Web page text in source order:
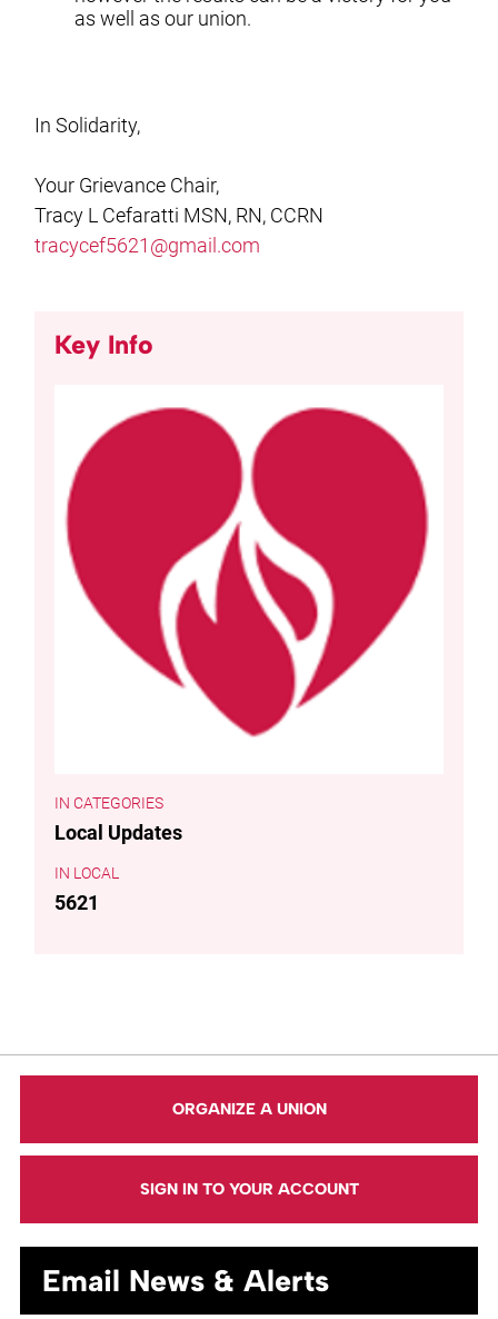
as well as our union.
In Solidarity,
Your Grievance Chair,
Tracy L Cefaratti MSN, RN, CCRN
tracycef5621@gmail.com
Key Info
CATEGORIES
Local Updates
LOCAL
5621
ORGANIZE A UNION
SIGN IN TO YOUR ACCOUNT
Email News & Alerts